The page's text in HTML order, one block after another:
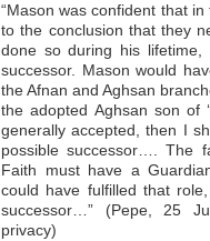
“Mason was confident that
to the conclusion that they
done so during his
successor. Mason would
the Afnan and Aghsan
the adopted Aghsan son of
generally accepted, then I
possible successor…. The
Faith must have a
could have fulfilled that
successor…” (Pepe, 25
privacy)